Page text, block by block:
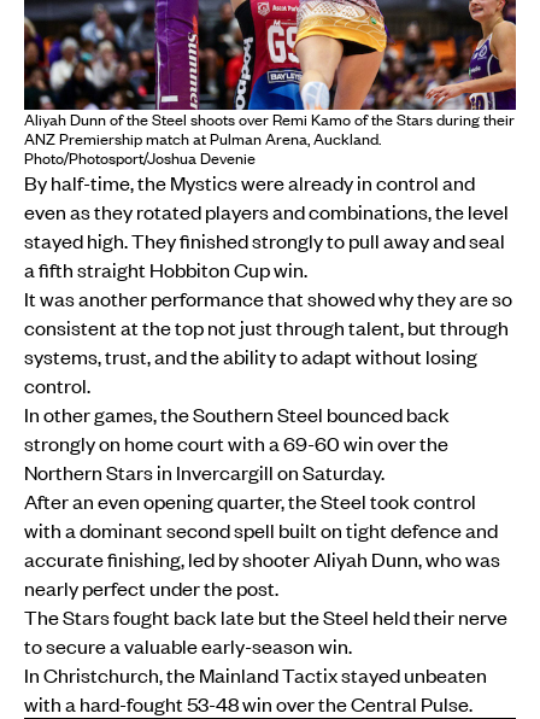
Aliyah Dunn of the Steel shoots over Remi Kamo of the Stars during their
ANZ Premiership match at Pulman Arena, Auckland.
Photo/Photosport/Joshua Devenie
By half-time, the Mystics were already in control and
even as they rotated players and combinations, the level
stayed high. They finished strongly to pull away and seal
a fifth straight Hobbiton Cup win.
It was another performance that showed why they are so
consistent at the top not just through talent, but through
systems, trust, and the ability to adapt without losing
control.
In other games, the Southern Steel bounced back
strongly on home court with a 69-60 win over the
Northern Stars in Invercargill on Saturday.
After an even opening quarter, the Steel took control
with a dominant second spell built on tight defence and
accurate finishing, led by shooter Aliyah Dunn, who was
nearly perfect under the post.
The Stars fought back late but the Steel held their nerve
to secure a valuable early-season win.
In Christchurch, the Mainland Tactix stayed unbeaten
with a hard-fought 53-48 win over the Central Pulse.